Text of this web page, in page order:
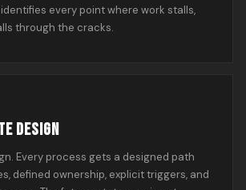
identifies every point where work stalls,
through the cracks.
DESIGN
Every process gets a designed path
defined ownership, explicit triggers, and